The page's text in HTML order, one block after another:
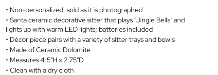
Non-personalized, sold as it is photographed
Santa ceramic decorative sitter that plays "Jingle Bells" and
lights up with warm LED lights; batteries included
Décor piece pairs with a variety of sitter trays and bowls
Made of Ceramic Dolomite
Measures 4.5"H x 2.75"D
Clean with a dry cloth